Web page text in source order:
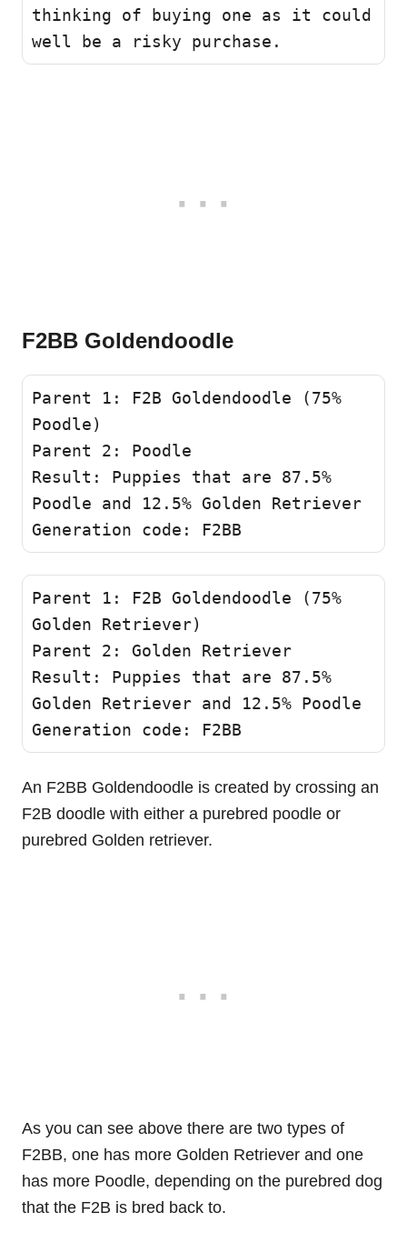
thinking of buying one as it could
well be a risky purchase.
F2BB Goldendoodle
Parent 1: F2B Goldendoodle (75%
Poodle)
Parent 2: Poodle
Result: Puppies that are 87.5%
Poodle and 12.5% Golden Retriever
Generation code: F2BB
Parent 1: F2B Goldendoodle (75%
Golden Retriever)
Parent 2: Golden Retriever
Result: Puppies that are 87.5%
Golden Retriever and 12.5% Poodle
Generation code: F2BB
An F2BB Goldendoodle is created by crossing an
F2B doodle with either a purebred poodle or
purebred Golden retriever.
As you can see above there are two types of
F2BB, one has more Golden Retriever and one
has more Poodle, depending on the purebred dog
that the F2B is bred back to.